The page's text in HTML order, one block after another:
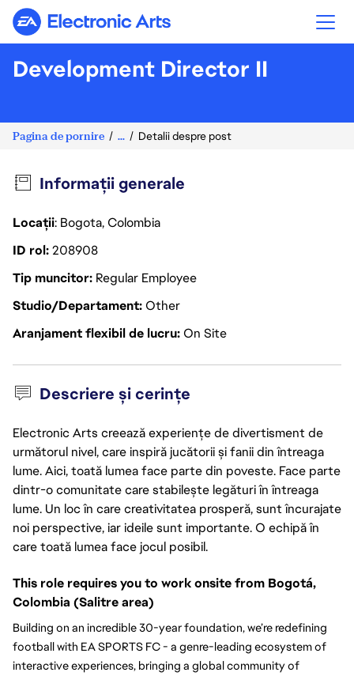
Electronic Arts
Development Director II
Pagina de pornire ... Detalii despre post
Informații generale
Locații: Bogota, Colombia
ID rol208908
Tip muncitor Regular Employee
Studio/DepartamentOther
Aranjament flexibil de lucruOn Site
Descriere și cerințe
Electronic Arts creează experiențe de divertisment de
următorul nivel, care inspiră jucătorii și fanii din întreaga
lume. Aici, toată lumea face parte din poveste. Face parte
dintr-o comunitate care stabilește legături în întreaga
lume. Un loc în care creativitatea prosperă, sunt încurajate
noi perspective, iar ideile sunt importante. O echipă în
care toată lumea face jocul posibil.
This role requires you to work onsite from Bogotá,
Colombia (Salitre area)
Building on an incredible 30-year foundation, we’re redefining
football with EA SPORTS FC - a genre-leading ecosystem of
interactive experiences, bringing a global community of